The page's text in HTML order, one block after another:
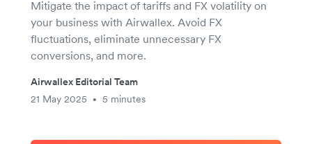
Mitigate the impact of tariffs and FX volatility on
your business with Airwallex. Avoid FX
fluctuations, eliminate unnecessary FX
conversions, and more.
Airwallex Editorial Team
21 May 2025
• 5 minutes